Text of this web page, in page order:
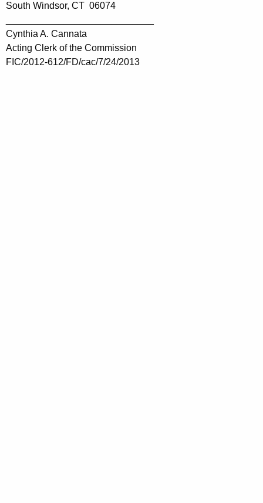
South Windsor, CT 06074
Cynthia A. Cannata
Acting Clerk of the Commission
FIC/2012-612/FD/cac/7/24/2013